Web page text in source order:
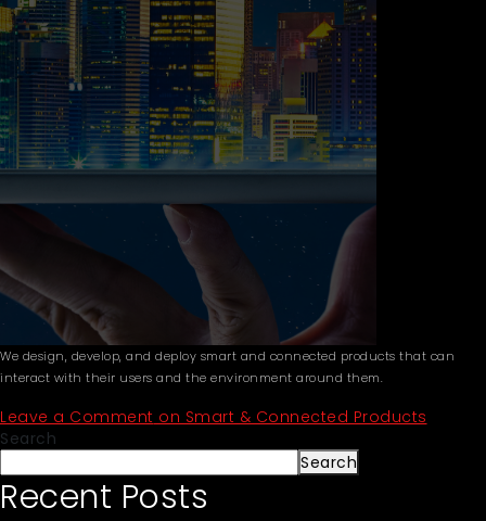
We design, develop, and deploy smart and connected products that can
interact with their users and the environment around them.
Leave a Comment on Smart & Connected Products
Search
Search
Recent Posts